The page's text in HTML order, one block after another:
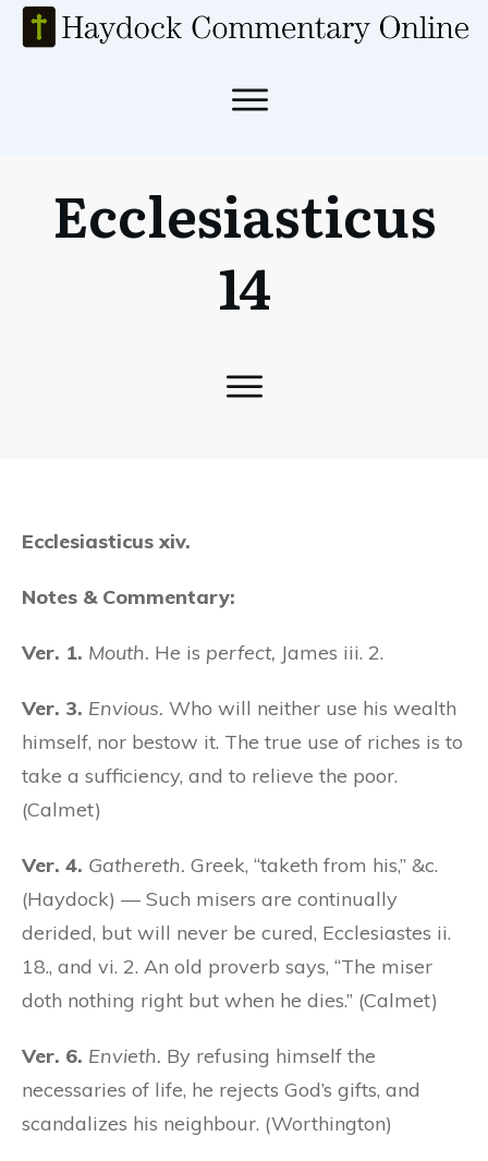
Ecclesiasticus
14
Ecclesiasticus xiv.
Notes & Commentary:
Ver. 1. Mouth. He is perfect, James iii. 2.
Ver. 3. Envious. Who will neither use his wealth
himself, nor bestow it. The true use of riches is to
take a sufficiency, and to relieve the poor.
(Calmet)
Ver. 4. Gathereth. Greek, “taketh from his,” &c.
(Haydock) — Such misers are continually
derided, but will never be cured, Ecclesiastes ii.
18., and vi. 2. An old proverb says, “The miser
doth nothing right but when he dies.” (Calmet)
Ver. 6. Envieth. By refusing himself the
necessaries of life, he rejects God’s gifts, and
scandalizes his neighbour. (Worthington)